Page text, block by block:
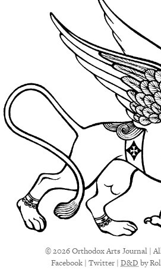
© 2026 Orthodox Arts Journal |
Facebook | Twitter | D&D by